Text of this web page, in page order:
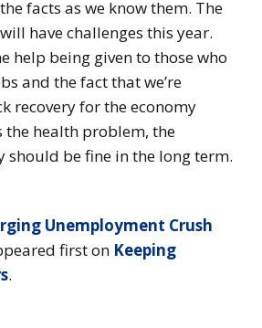
facts as we know them. The
have challenges this year.
help being given to those who
and the fact that we’re
recovery for the economy
the health problem, the
should be fine in the long term.
Unemployment Crush
first on Keeping
.